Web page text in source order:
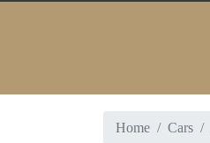
Home Cars